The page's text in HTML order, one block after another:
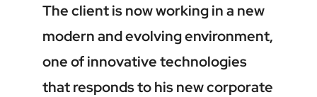
The client is now working in a new
modern and evolving environment,
one of innovative technologies
that responds to his new corporate